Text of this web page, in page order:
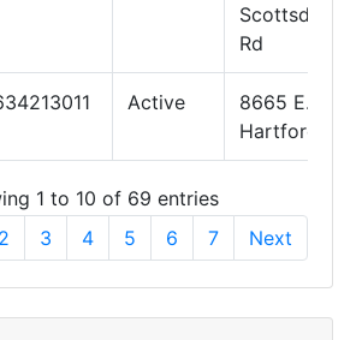
Scottsdale
Rd
Active
8665 E.
Hartford Dr.
1 to 10 of 69 entries
2 3 4 5 6 7 Next